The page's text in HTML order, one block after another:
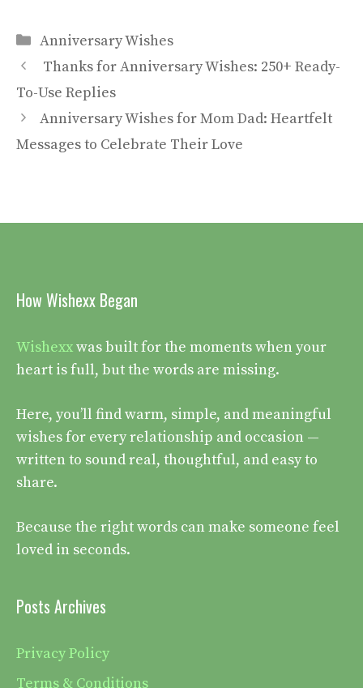
Categories
Anniversary Wishes
Thanks for Anniversary Wishes: 250+ Ready-
To-Use Replies
Anniversary Wishes for Mom Dad: Heartfelt
Messages to Celebrate Their Love
How Wishexx Began
Wishexxwas built for the moments when your
heart is full, but the words are missing.
Here, you’ll find warm, simple, and meaningful
wishes for every relationship and occasion —
written to sound real, thoughtful, and easy to
share.
Because the right words can make someone feel
loved in seconds.
Posts Archives
Privacy Policy
Terms & Conditions